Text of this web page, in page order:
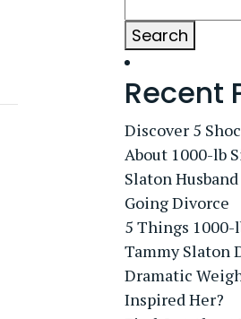
Search
Recent
Discover 5
About 1000-lb
Slaton
Going Divorce
5 Things 1000-
Tammy Slaton
Dramatic
Inspired Her?